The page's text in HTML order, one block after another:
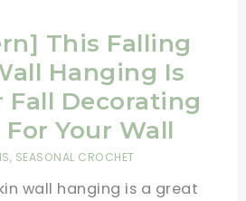
This Falling
Hanging Is
Fall Decorating
Your Wall
, SEASONAL CROCHET
wall hanging is a great